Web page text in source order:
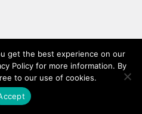
get the best experience on our
Policy for more information. By
to our use of cookies.